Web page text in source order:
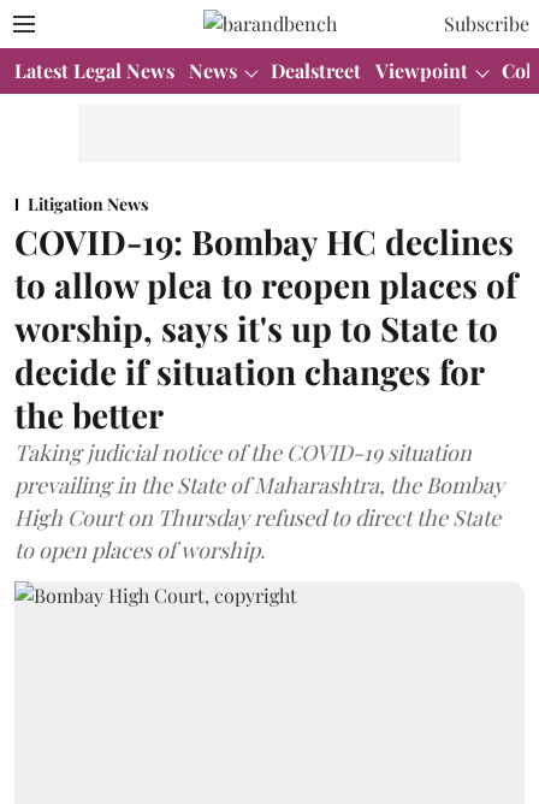
Subscribe
Latest Legal News News Dealstreet Viewpoint
Litigation News
COVID-19: Bombay HC declines
to allow plea to reopen places of
worship, says it's up to State to
decide if situation changes for
the better
Taking judicial notice of the COVID-19 situation
prevailing in the State of Maharashtra, the Bombay
High Court on Thursday refused to direct the State
to open places of worship.